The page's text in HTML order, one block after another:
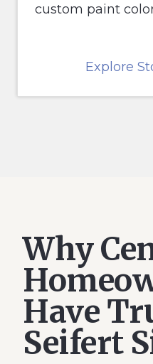
custom paint
Explore
Why
Have
Seifert